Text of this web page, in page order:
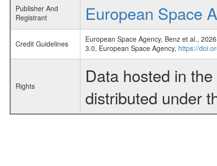
Publisher And
Registrant
European Space
Credit Guidelines
European Space Agency, Benz et al.,
3.0, European Space Agency, https://
Rights
Data hosted in
distributed under